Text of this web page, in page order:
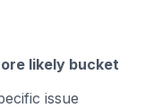
likely bucket
issue